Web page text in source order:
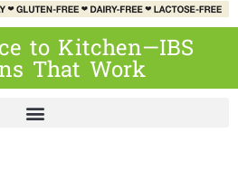
to Kitchen—IBS
That Work